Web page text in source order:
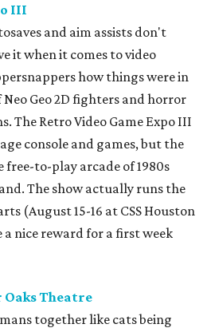
III
and aim assists don't
it when it comes to video
how things were in
Geo 2D fighters and horror
The Retro Video Game Expo III
console and games, but the
free-to-play arcade of 1980s
The show actually runs the
(August 15-16 at CSS Houston
nice reward for a first week
Oaks Theatre
together like cats being